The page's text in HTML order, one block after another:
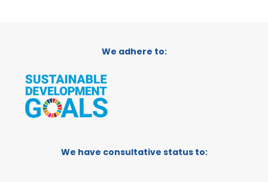
We adhere to:
We have consultative status to: